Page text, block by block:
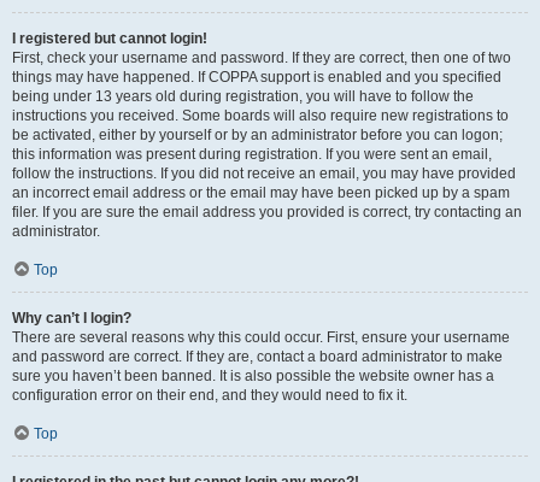
I registered but cannot login!
First, check your username and password. If they are correct, then one of two
things may have happened. If COPPA support is enabled and you specified
being under 13 years old during registration, you will have to follow the
instructions you received. Some boards will also require new registrations to
be activated, either by yourself or by an administrator before you can logon;
this information was present during registration. If you were sent an email,
follow the instructions. If you did not receive an email, you may have provided
an incorrect email address or the email may have been picked up by a spam
filer. If you are sure the email address you provided is correct, try contacting an
administrator.
Top
Why can’t I login?
There are several reasons why this could occur. First, ensure your username
and password are correct. If they are, contact a board administrator to make
sure you haven’t been banned. It is also possible the website owner has a
configuration error on their end, and they would need to fix it.
Top